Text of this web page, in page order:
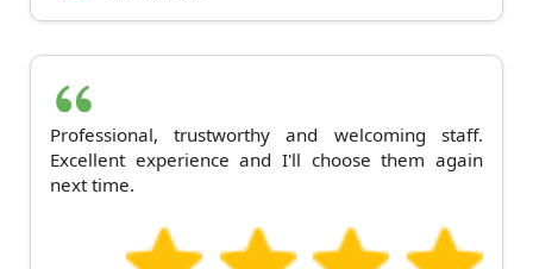
Professional, trustworthy and welcoming staff.
Excellent experience and I'll choose them again
next time.